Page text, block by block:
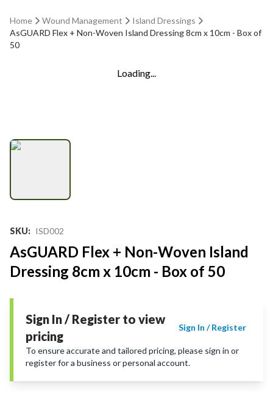
Home Wound Management
Island Dressings
AsGUARD Flex + Non-Woven Island Dressing 8cm x 10cm - Box of
50
Loading...
SKU: ISD002
AsGUARD Flex + Non-Woven Island
Dressing 8cm x 10cm - Box of 50
Sign In / Register to view
pricing
Sign In / Register
To ensure accurate and tailored pricing, please sign in or
register for a business or personal account.